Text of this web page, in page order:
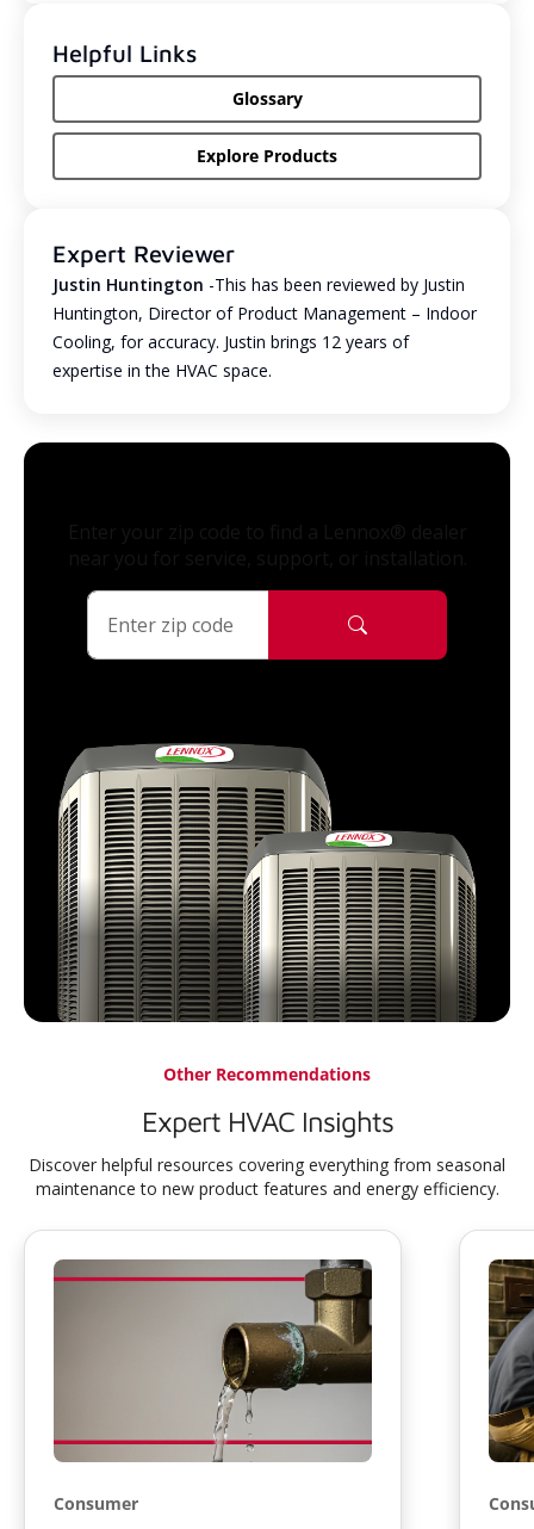
Helpful Links
Glossary
Explore Products
Expert Reviewer
Justin Huntington -This has been reviewed by Justin
Huntington, Director of Product Management – Indoor
Cooling, for accuracy. Justin brings 12 years of
expertise in the HVAC space.
Other Recommendations
Expert HVAC Insights
Discover helpful resources covering everything from seasonal
maintenance to new product features and energy efficiency.
Consumer